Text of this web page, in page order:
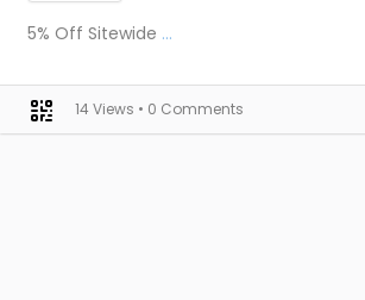
5% Off Sitewide ...
14 Views • 0 Comments